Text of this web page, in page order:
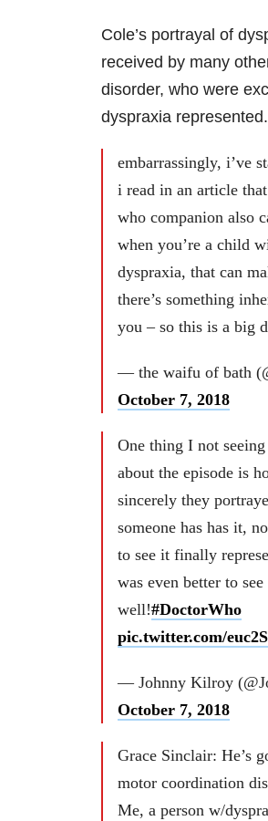
Cole’s portrayal of
received by many
disorder, who were
dyspraxia represented.
embarrassingly, i’ve
i read in an article
who companion also
when you’re a child
dyspraxia, that can
there’s something
you – so this is a big
— the waifu of bath
October 7, 2018
One thing I not
about the episode is
sincerely they
someone has has it,
to see it finally
was even better to
well!#DoctorWho
pic.twitter.com/
— Johnny Kilroy
October 7, 2018
Grace Sinclair: He’s
motor coordination
Me, a person w/